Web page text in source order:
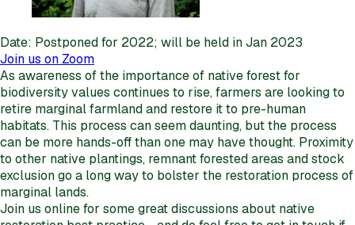
Date: Postponed for 2022; will be held in Jan 2023
Join us on Zoom
As awareness of the importance of native forest for
biodiversity values continues to rise, farmers are looking to
retire marginal farmland and restore it to pre-human
habitats. This process can seem daunting, but the process
can be more hands-off than one may have thought. Proximity
to other native plantings, remnant forested areas and stock
exclusion go a long way to bolster the restoration process of
marginal lands.
Join us online for some great discussions about native